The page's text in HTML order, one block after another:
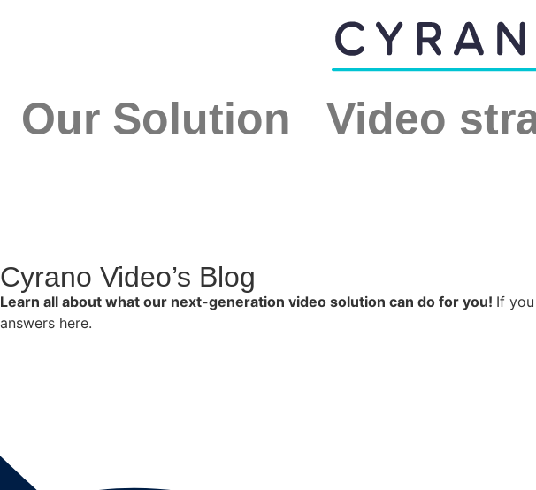
Our Solution Video
Cyrano Video’s Blog
Learn all about what our next-generation video solution can do for you! If
answers here.